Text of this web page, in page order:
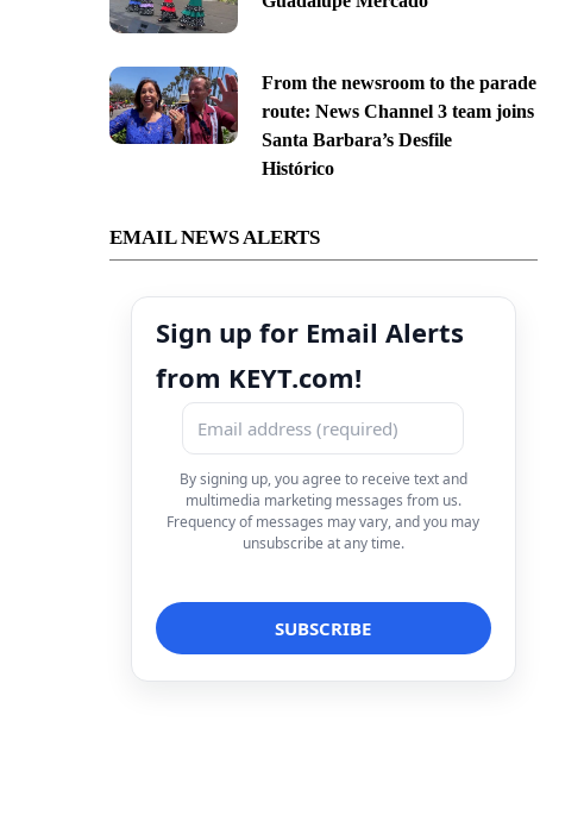
From the newsroom to the parade
route: News Channel 3 team joins
Santa Barbara’s Desfile
Histórico
EMAIL NEWS ALERTS
Sign up for Email Alerts
from KEYT.com!
By signing up, you agree to receive text and
multimedia marketing messages from us.
Frequency of messages may vary, and you may
unsubscribe at any time.